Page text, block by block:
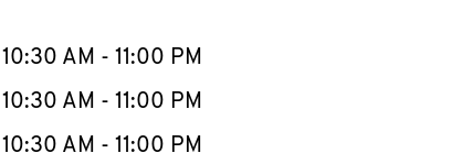
content
Hours
10:30 AM - 11:00 PM
10:30 AM - 11:00 PM
10:30 AM - 11:00 PM